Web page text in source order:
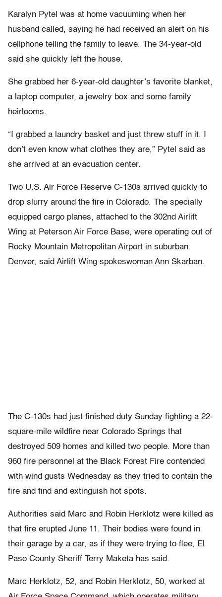
Karalyn Pytel was at home vacuuming when her
husband called, saying he had received an alert on his
cellphone telling the family to leave. The 34-year-old
said she quickly left the house.
She grabbed her 6-year-old daughter’s favorite blanket,
a laptop computer, a jewelry box and some family
heirlooms.
“I grabbed a laundry basket and just threw stuff in it. I
don’t even know what clothes they are,” Pytel said as
she arrived at an evacuation center.
Two U.S. Air Force Reserve C-130s arrived quickly to
drop slurry around the fire in Colorado. The specially
equipped cargo planes, attached to the 302nd Airlift
Wing at Peterson Air Force Base, were operating out of
Rocky Mountain Metropolitan Airport in suburban
Denver, said Airlift Wing spokeswoman Ann Skarban.
The C-130s had just finished duty Sunday fighting a 22-
square-mile wildfire near Colorado Springs that
destroyed 509 homes and killed two people. More than
960 fire personnel at the Black Forest Fire contended
with wind gusts Wednesday as they tried to contain the
fire and find and extinguish hot spots.
Authorities said Marc and Robin Herklotz were killed as
that fire erupted June 11. Their bodies were found in
their garage by a car, as if they were trying to flee, El
Paso County Sheriff Terry Maketa has said.
Marc Herklotz, 52, and Robin Herklotz, 50, worked at